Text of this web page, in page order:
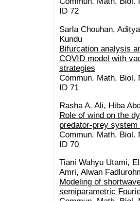
ID 72
Sarla Chouhan,
Kundu
Bifurcation analysis
COVID model with
strategies
Commun. Math. Biol.
ID 71
Rasha A. Ali, Hiba
Role of wind on the
predator-prey
Commun. Math. Biol.
ID 70
Tiani Wahyu Utami,
Amri, Alwan
Modeling of
semiparametric